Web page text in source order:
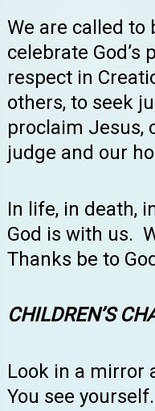
We are called
celebrate God’s
respect in
others, to seek
proclaim Jesus,
judge and our
In life, in death,
God is with us.
Thanks be to
CHILDREN’S
Look in a mirror
You see